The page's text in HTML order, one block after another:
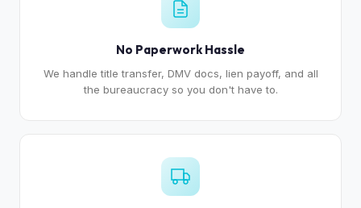
No Paperwork Hassle
We handle title transfer, DMV docs, lien payoff, and all
the bureaucracy so you don't have to.